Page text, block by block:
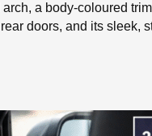
a body-coloured
doors, and its sleek,